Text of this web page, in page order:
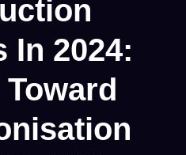
In 2024: